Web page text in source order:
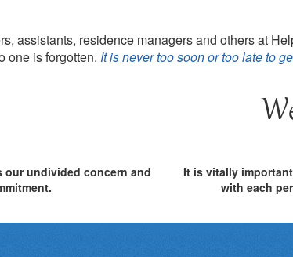
assistants, residence managers and others at
one is forgotten. It is never too soon or too late to
our undivided concern and
It is vitally
with each